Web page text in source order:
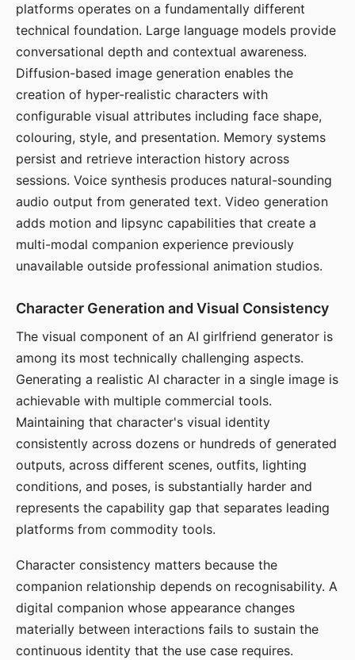
platforms operates on a fundamentally different
technical foundation. Large language models provide
conversational depth and contextual awareness.
Diffusion-based image generation enables the
creation of hyper-realistic characters with
configurable visual attributes including face shape,
colouring, style, and presentation. Memory systems
persist and retrieve interaction history across
sessions. Voice synthesis produces natural-sounding
audio output from generated text. Video generation
adds motion and lipsync capabilities that create a
multi-modal companion experience previously
unavailable outside professional animation studios.
Character Generation and Visual Consistency
The visual component of an AI girlfriend generator is
among its most technically challenging aspects.
Generating a realistic AI character in a single image is
achievable with multiple commercial tools.
Maintaining that character's visual identity
consistently across dozens or hundreds of generated
outputs, across different scenes, outfits, lighting
conditions, and poses, is substantially harder and
represents the capability gap that separates leading
platforms from commodity tools.
Character consistency matters because the
companion relationship depends on recognisability. A
digital companion whose appearance changes
materially between interactions fails to sustain the
continuous identity that the use case requires.